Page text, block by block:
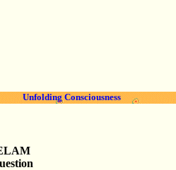
Unfolding Consciousness